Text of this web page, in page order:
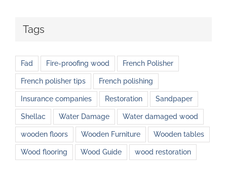
Tags
Fad Fire-proofing wood French Polisher
French polisher tips French polishing
Insurance companies Restoration Sandpaper
Shellac Water Damage Water damaged wood
wooden floors Wooden Furniture Wooden tables
Wood flooring Wood Guide wood restoration